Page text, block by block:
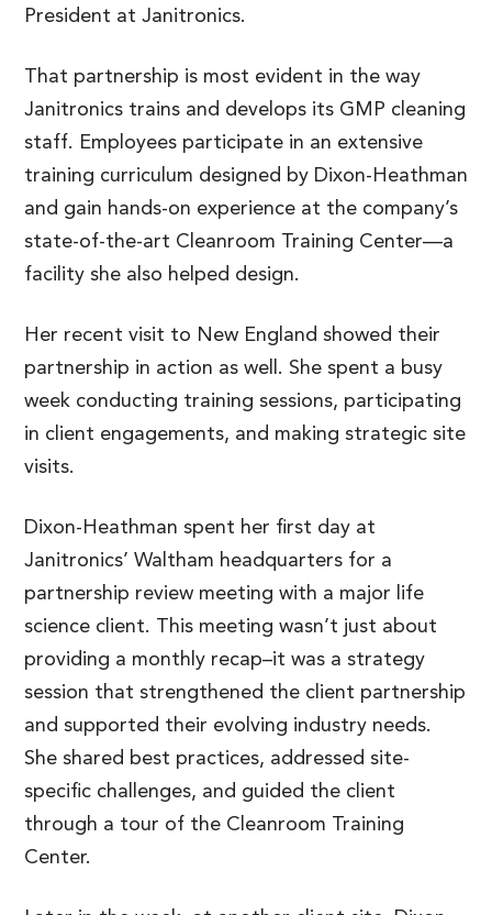
President at Janitronics.
That partnership is most evident in the way
Janitronics trains and develops its GMP cleaning
staff. Employees participate in an extensive
training curriculum designed by Dixon-Heathman
and gain hands-on experience at the company’s
state-of-the-art Cleanroom Training Center—a
facility she also helped design.
Her recent visit to New England showed their
partnership in action as well. She spent a busy
week conducting training sessions, participating
in client engagements, and making strategic site
visits.
Dixon-Heathman spent her first day at
Janitronics’ Waltham headquarters for a
partnership review meeting with a major life
science client. This meeting wasn’t just about
providing a monthly recap–it was a strategy
session that strengthened the client partnership
and supported their evolving industry needs.
She shared best practices, addressed site-
specific challenges, and guided the client
through a tour of the Cleanroom Training
Center.